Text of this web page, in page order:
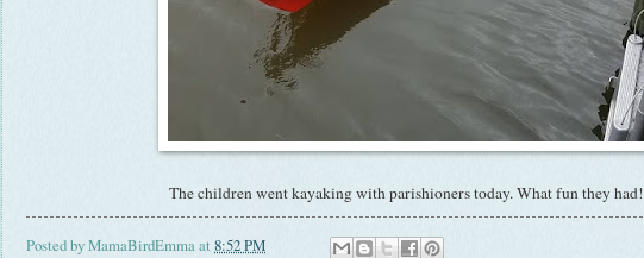
The children went kayaking with parishioners today. What fun they had!
Posted byMamaBirdEmmaat8:52 PM